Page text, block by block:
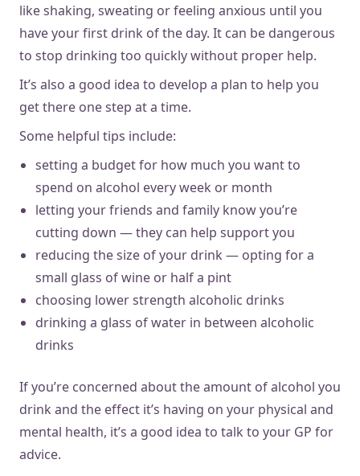
like shaking, sweating or feeling anxious until you
have your first drink of the day. It can be dangerous
to stop drinking too quickly without proper help.
It’s also a good idea to develop a plan to help you
get there one step at a time.
Some helpful tips include:
setting a budget for how much you want to
spend on alcohol every week or month
letting your friends and family know you’re
cutting down — they can help support you
reducing the size of your drink — opting for a
small glass of wine or half a pint
choosing lower strength alcoholic drinks
drinking a glass of water in between alcoholic
drinks
If you’re concerned about the amount of alcohol you
drink and the effect it’s having on your physical and
mental health, it’s a good idea to talk to your GP for
advice.